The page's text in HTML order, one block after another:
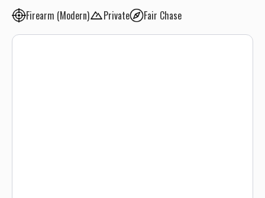
Firearm (Modern)
Private Fair Chase